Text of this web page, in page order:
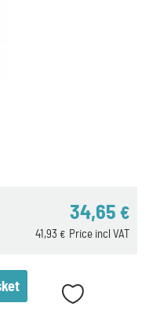
34,65 €
Price incl VAT
41,93 €